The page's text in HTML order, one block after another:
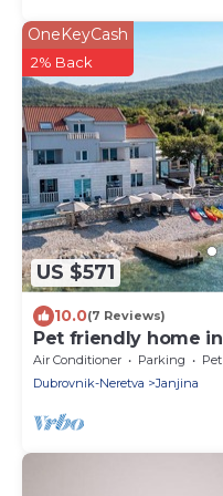
US $571
OneKeyCash
2% Back
10.0(7 Reviews)
Pet friendly home
Air Conditioner Parking
Dubrovnik-Neretva
Janjina